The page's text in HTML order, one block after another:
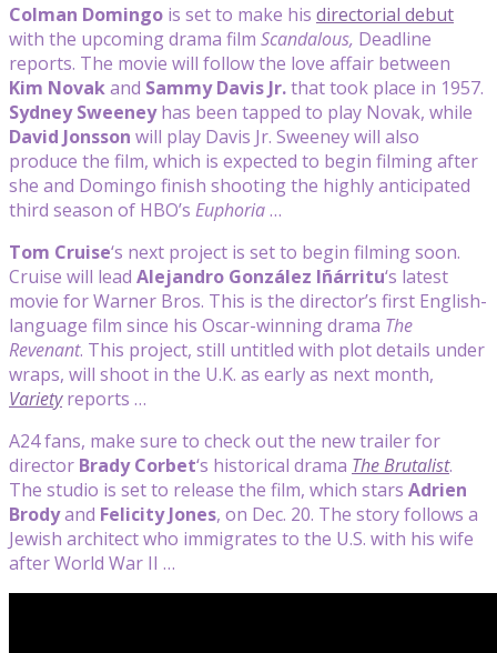
Colman Domingo is set to make his directorial debut
with the upcoming drama film Scandalous, Deadline
reports. The movie will follow the love affair between
Kim Novakand Sammy Davis Jr.that took place in 1957.
Sydney Sweeneyhas been tapped to play Novak, while
David Jonsson will play Davis Jr. Sweeney will also
produce the film, which is expected to begin filming after
she and Domingo finish shooting the highly anticipated
third season of HBO’s Euphoria…
Tom Cruise‘s next project is set to begin filming soon.
Cruise will lead Alejandro González Iñárritu‘s latest
movie for Warner Bros. This is the director’s first English-
language film since his Oscar-winning drama The
Revenant. This project, still untitled with plot details under
wraps, will shoot in the U.K. as early as next month,
Varietyreports …
A24 fans, make sure to check out the new trailer for
director Brady Corbet‘s historical drama The Brutalist.
The studio is set to release the film, which stars Adrien
Brodyand Felicity Jones, on Dec. 20. The story follows a
Jewish architect who immigrates to the U.S. with his wife
after World War II …